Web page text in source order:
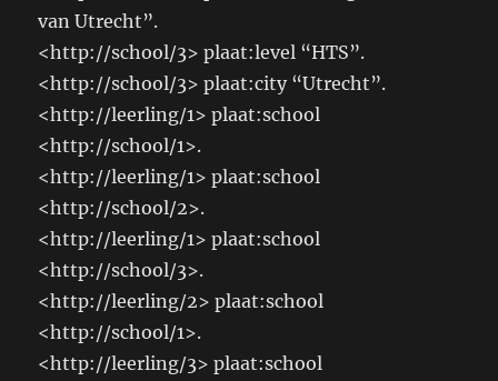
van Utrecht”.
<http://school/3> plaat:level “HTS”.
<http://school/3> plaat:city “Utrecht”.
<http://leerling/1> plaat:school
<http://school/1>.
<http://leerling/1> plaat:school
<http://school/2>.
<http://leerling/1> plaat:school
<http://school/3>.
<http://leerling/2> plaat:school
<http://school/1>.
<http://leerling/3> plaat:school